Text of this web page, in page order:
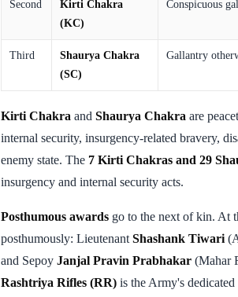
Second
Kirti Chakra
(KC)
Conspicuous
Third
Shaurya Chakra
(SC)
Gallantry
Kirti Chakra and Shaurya Chakra are
internal security, insurgency-related bravery,
enemy state. The 7 Kirti Chakras and 29
insurgency and internal security acts.
Posthumous awards go to the next of kin. At
posthumously: Lieutenant Shashank Tiwari
and Sepoy Janjal Pravin Prabhakar (Mahar
Rashtriya Rifles (RR) is the Army's